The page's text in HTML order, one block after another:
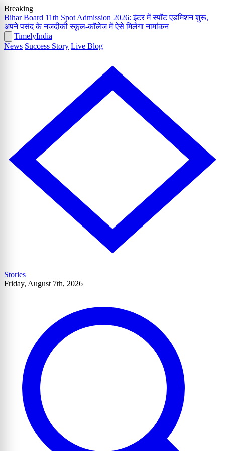
Breaking
Bihar Board 11th Spot Admission 2026: इंटर में स्पॉट एडमिशन शुरू,
अपने पसंद के नजदीकी स्कूल-कॉलेज में ऐसे मिलेगा नामांकन
TimelyIndia
News Success Story Live Blog
Stories
Friday, August 7th, 2026